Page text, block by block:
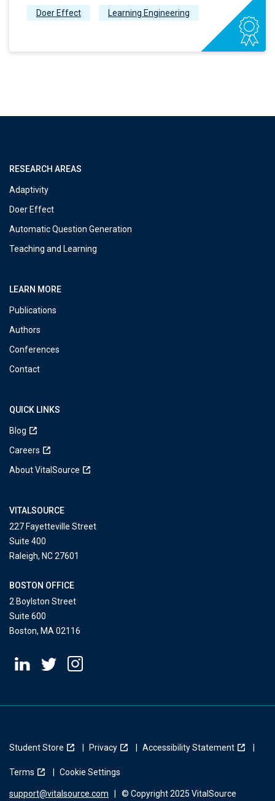
Doer Effect Learning Engineering
RESEARCH AREAS
Adaptivity
Doer Effect
Automatic Question Generation
Teaching and Learning
LEARN MORE
Publications
Authors
Conferences
Contact
QUICK LINKS
Blog
Careers
About VitalSource
VITALSOURCE
227 Fayetteville Street
Suite 400
Raleigh, NC 27601
BOSTON OFFICE
2 Boylston Street
Suite 600
Boston, MA 02116
Student Store Privacy Accessibility Statement
Terms Cookie Settings
support@vitalsource.com © Copyright 2025 VitalSource